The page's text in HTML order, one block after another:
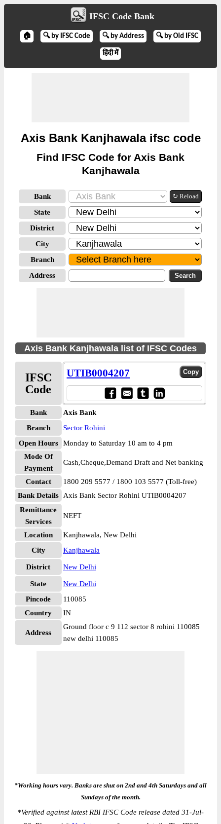
IFSC Code Bank
🏠 🔍 by IFSC Code 🔍 by Address 🔍 by Old IFSC
हिंदी में
Axis Bank Kanjhawala ifsc code
Find IFSC Code for Axis Bank
Kanjhawala
Bank ↻ Reload
State
District
City
Branch
Address
Axis Bank Kanjhawala list of IFSC Codes
IFSC
Code
UTIB0004207
Bank
Axis Bank
Branch
Sector Rohini
Open Hours
Monday to Saturday 10 am to 4 pm
Mode Of
Payment
Cash,Cheque,Demand Draft and Net banking
Contact
1800 209 5577 / 1800 103 5577 (Toll-free)
Bank Details
Axis Bank Sector Rohini UTIB0004207
Remittance
Services
NEFT
Location
Kanjhawala, New Delhi
City
Kanjhawala
District New Delhi
State
New Delhi
Pincode
110085
Country
IN
Address
Ground floor c 9 112 sector 8 rohini 110085
new delhi 110085
*Working hours vary. Banks are shut on 2nd and 4th Saturdays and all
Sundays of the month.
*Verified against latest RBI IFSC Code release dated 31-Jul-